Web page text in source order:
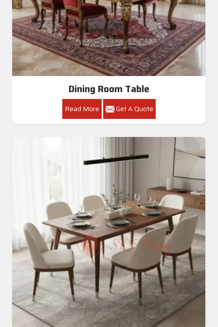
Dining Room Table
Read More Get A Quote